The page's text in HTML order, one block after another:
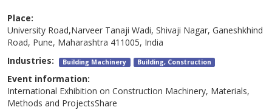
Place:
University Road,Narveer Tanaji Wadi, Shivaji Nagar, Ganeshkhind
Road, Pune, Maharashtra 411005, India
Industries: Building Machinery Building, Construction
Event information:
International Exhibition on Construction Machinery, Materials,
Methods and ProjectsShare